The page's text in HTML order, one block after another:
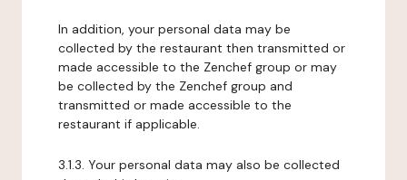
In addition, your personal data may be
collected by the restaurant then transmitted or
made accessible to the Zenchef group or may
be collected by the Zenchef group and
transmitted or made accessible to the
restaurant if applicable.
3.1.3. Your personal data may also be collected